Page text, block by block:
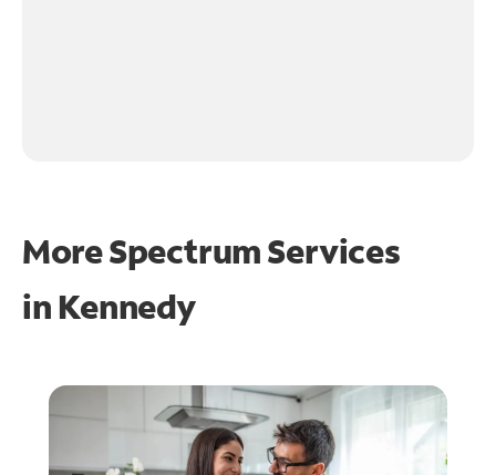
More Spectrum Services
in Kennedy